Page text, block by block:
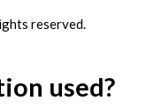
reserved.
used?